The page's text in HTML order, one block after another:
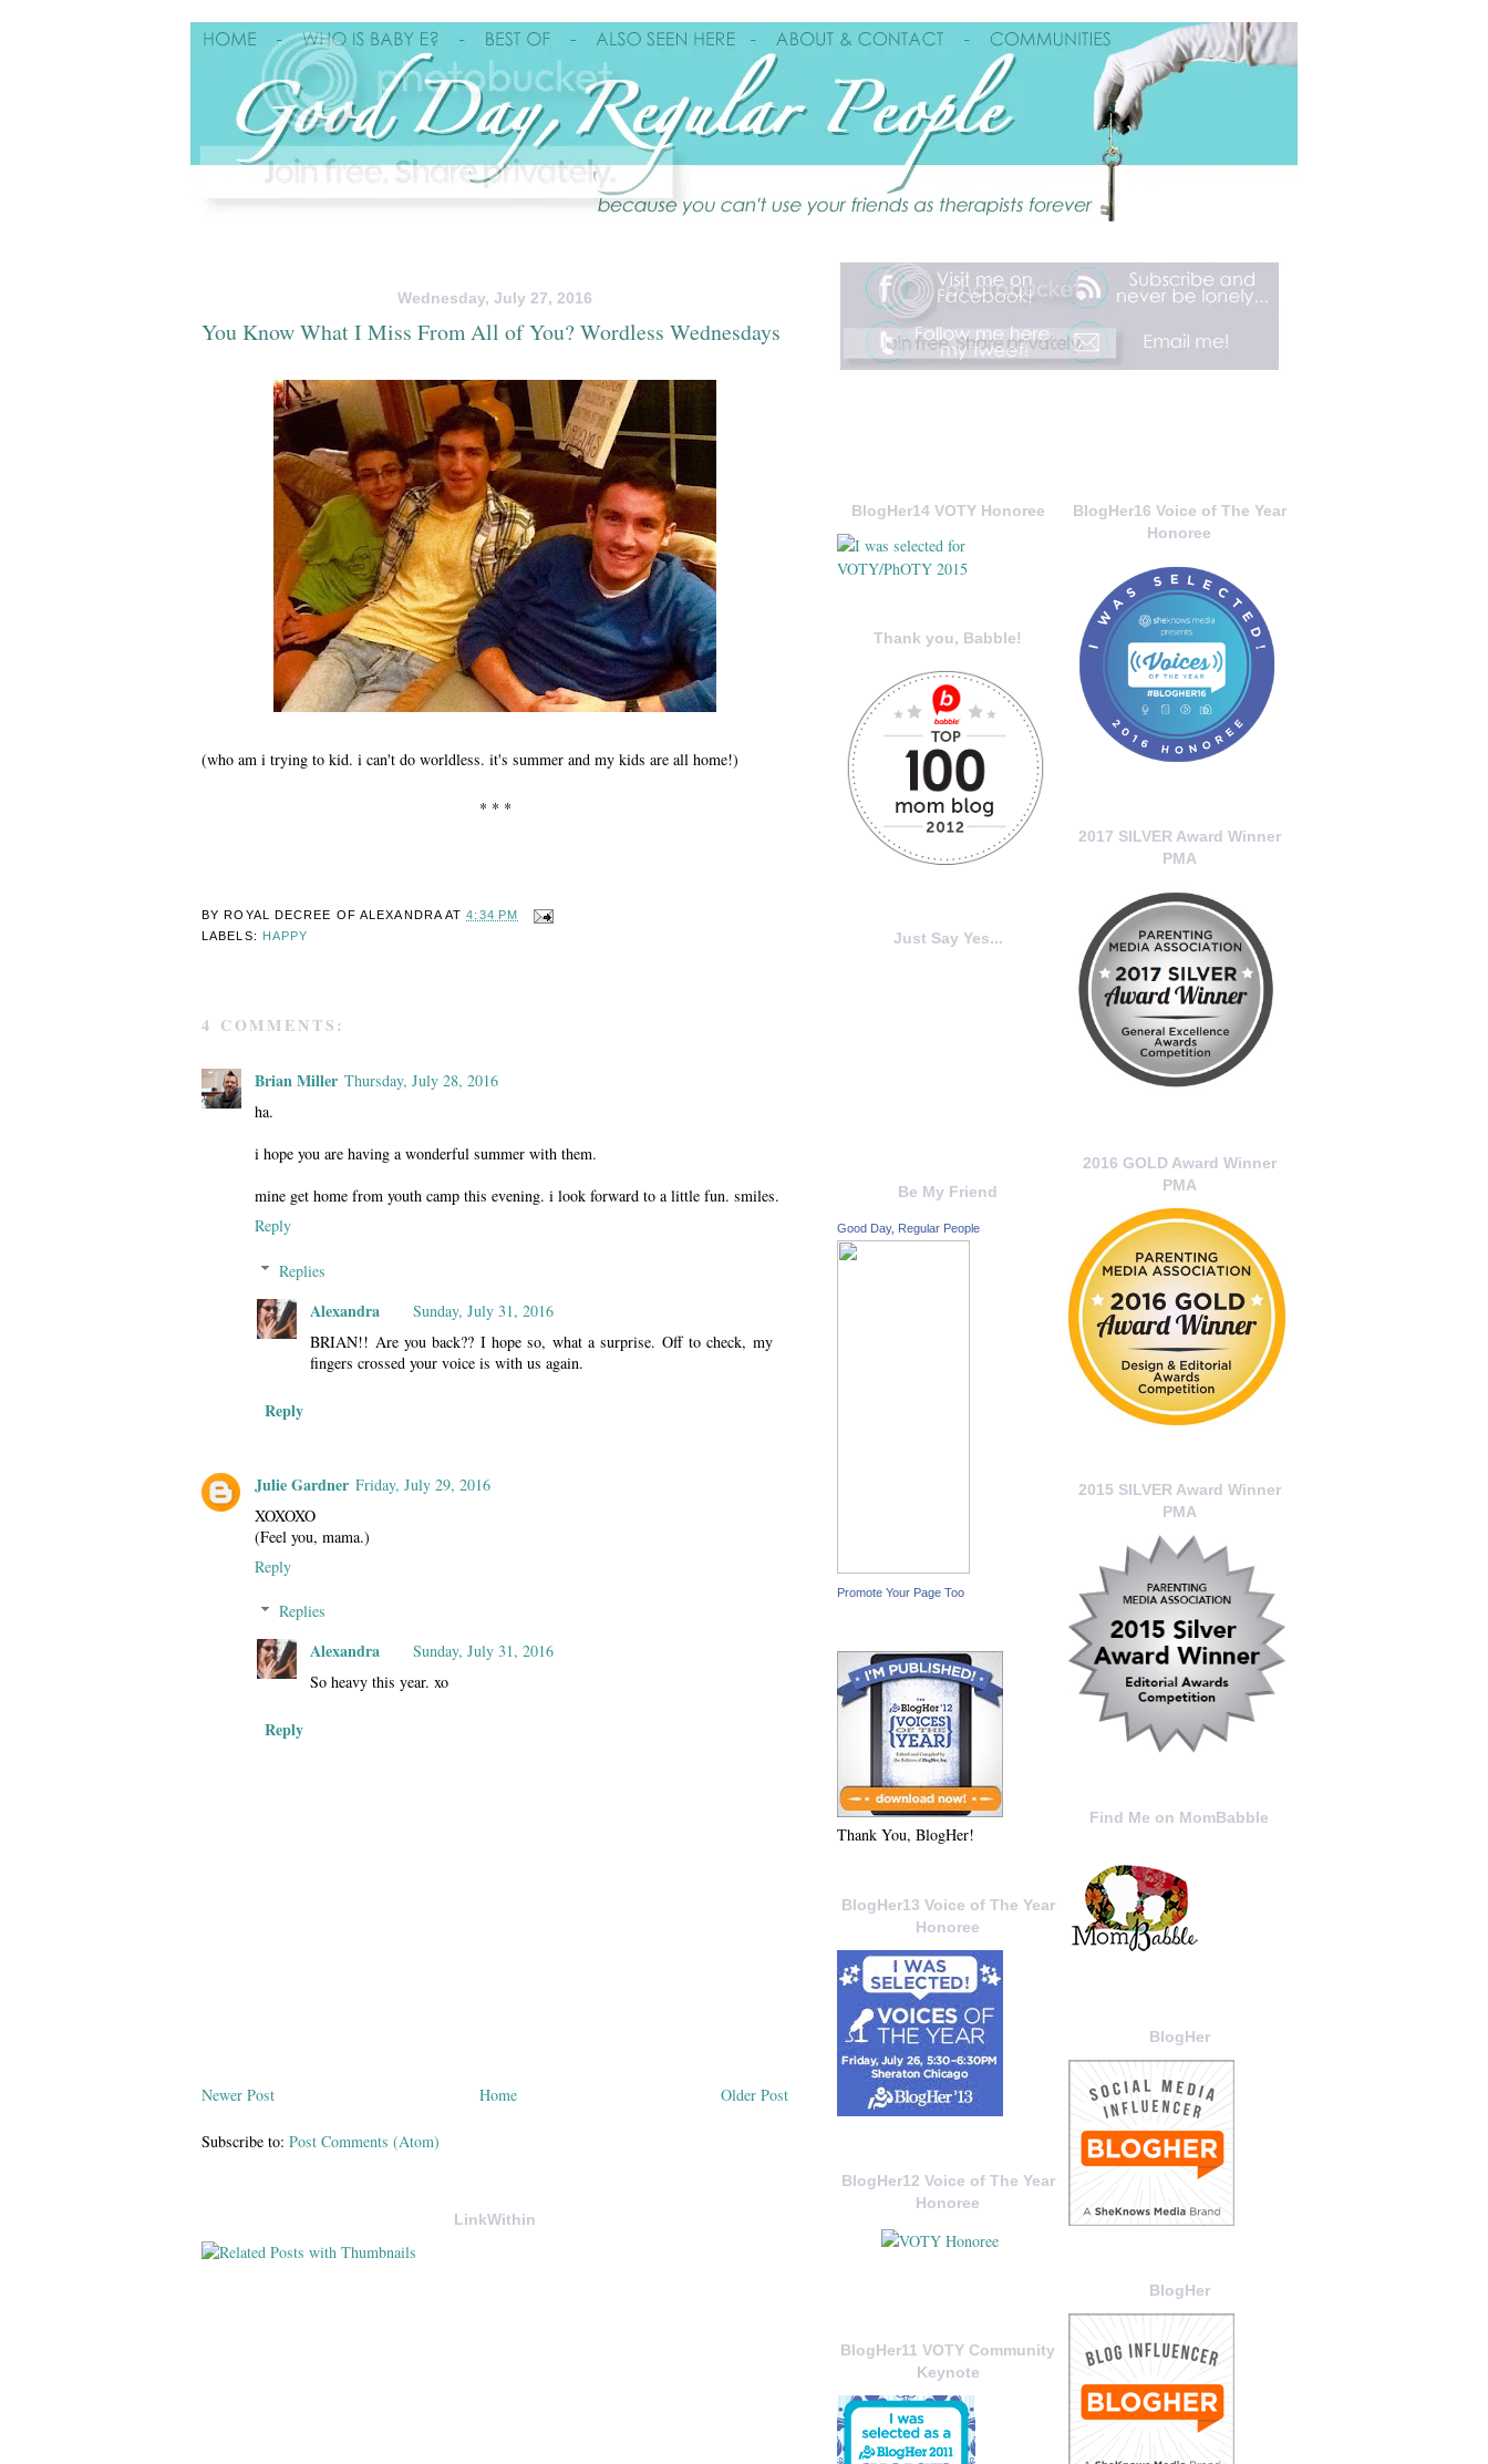
Wednesday, July 27, 2016
You Know What I Miss From All of You? Wordless Wednesdays
(who am i trying to kid. i can't do worldless. it's summer and my kids are all home!)
* * *
BY ROYAL DECREE OF ALEXANDRA AT4:34 PM
LABELS: HAPPY
4 COMMENTS:
Brian Miller Thursday, July 28, 2016
ha.
i hope you are having a wonderful summer with them.
mine get home from youth camp this evening. i look forward to a little fun. smiles.
Reply
Replies
Alexandra
Sunday, July 31, 2016
BRIAN!! Are you back?? I hope so, what a surprise. Off to check, my
fingers crossed your voice is with us again.
Reply
Julie Gardner Friday, July 29, 2016
XOXOXO
(Feel you, mama.)
Reply
Replies
Alexandra
Sunday, July 31, 2016
So heavy this year. xo
Reply
Newer Post Older Post
Home
Subscribe to: Post Comments (Atom)
LinkWithin
BlogHer16 Voice of The Year
Honoree
2017 SILVER Award Winner
PMA
2016 GOLD Award Winner
PMA
2015 SILVER Award Winner
PMA
Find Me on MomBabble
BlogHer
BlogHer
BlogHer14 VOTY Honoree
Thank you, Babble!
Just Say Yes...
Be My Friend
Good Day, Regular People
Promote Your Page Too
Thank You, BlogHer!
BlogHer13 Voice of The Year
Honoree
BlogHer12 Voice of The Year
Honoree
BlogHer11 VOTY Community
Keynote